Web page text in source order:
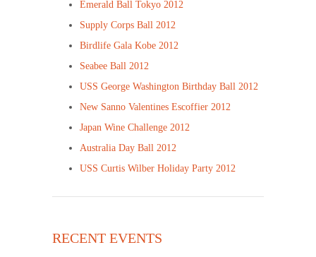
Emerald Ball Tokyo 2012
Supply Corps Ball 2012
Birdlife Gala Kobe 2012
Seabee Ball 2012
USS George Washington Birthday Ball 2012
New Sanno Valentines Escoffier 2012
Japan Wine Challenge 2012
Australia Day Ball 2012
USS Curtis Wilber Holiday Party 2012
RECENT EVENTS